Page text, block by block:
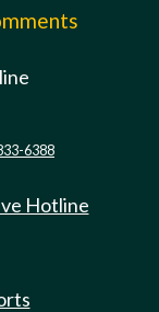
6388
Hotline